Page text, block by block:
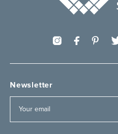
Newsletter